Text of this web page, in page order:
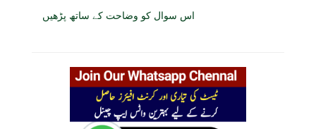
اس سوال کو وضاحت کے ساتھ پڑھیں